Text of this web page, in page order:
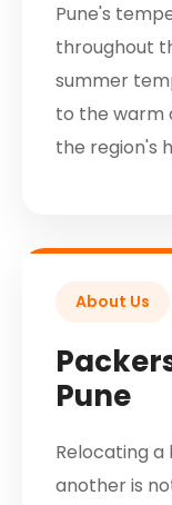
Pune's
throughout
summer
to the warm
the region's
About Us
Pune
Relocating
another is